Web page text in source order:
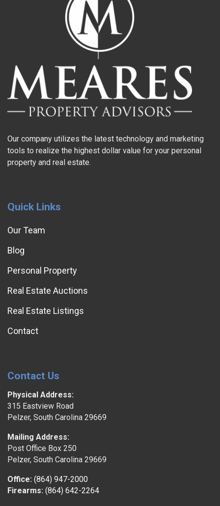
Our company utilizes the latest technology and marketing
tools to realize the highest dollar value for your personal
property and real estate.
Quick Links
Our Team
Blog
Personal Property
Real Estate Auctions
Real Estate Listings
Contact
Contact Us
Physical Address:
315 Eastview Road
Pelzer, South Carolina 29669
Mailing Address:
Post Office Box 250
Pelzer, South Carolina 29669
Office: (864) 947-2000
Firearms: (864) 642-2264